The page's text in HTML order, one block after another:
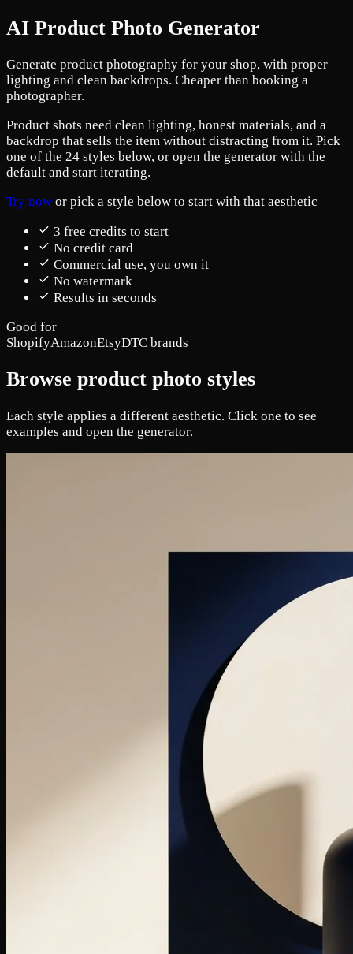
AI Product Photo Generator
Generate product photography for your shop, with proper
lighting and clean backdrops. Cheaper than booking a
photographer.
Product shots need clean lighting, honest materials, and a
backdrop that sells the item without distracting from it. Pick
one of the 24 styles below, or open the generator with the
default and start iterating.
Try now or pick a style below to start with that aesthetic
3 free credits to start
No credit card
Commercial use, you own it
No watermark
Results in seconds
Good for
ShopifyAmazonEtsyDTC brands
Browse product photo styles
Each style applies a different aesthetic. Click one to see
examples and open the generator.